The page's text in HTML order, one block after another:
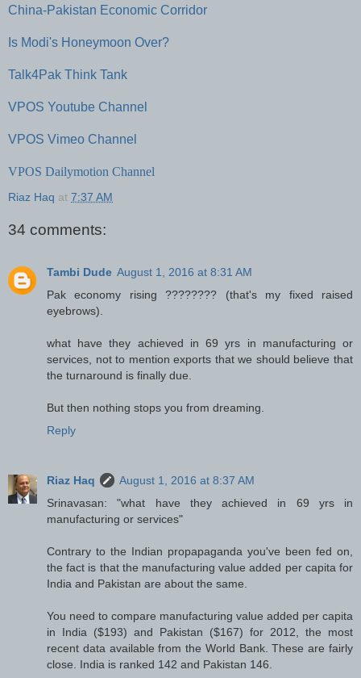
China-Pakistan Economic Corridor
Is Modi's Honeymoon Over?
Talk4Pak Think Tank
VPOS Youtube Channel
VPOS Vimeo Channel
VPOS Dailymotion Channel
Riaz Haq at 7:37 AM
34 comments:
Tambi Dude August 1, 2016 at 8:31 AM
Pak economy rising ???????? (that's my fixed raised
eyebrows).
what have they achieved in 69 yrs in manufacturing or
services, not to mention exports that we should believe that
the turnaround is finally due.
But then nothing stops you from dreaming.
Reply
Riaz Haq
August 1, 2016 at 8:37 AM
Srinavasan: "what have they achieved in 69 yrs in
manufacturing or services"
Contrary to the Indian propapaganda you've been fed on,
the fact is that the manufacturing value added per capita for
India and Pakistan are about the same.
You need to compare manufacturing value added per capita
in India ($193) and Pakistan ($167) for 2012, the most
recent data available from the World Bank. These are fairly
close. India is ranked 142 and Pakistan 146.